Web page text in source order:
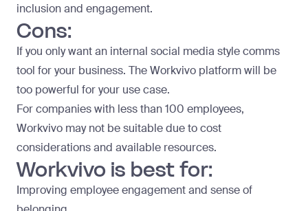
inclusion and engagement.
Cons:
If you only want an internal social media style comms
tool for your business. The Workvivo platform will be
too powerful for your use case.
For companies with less than 100 employees,
Workvivo may not be suitable due to cost
considerations and available resources.
Workvivo is best for:
Improving employee engagement and sense of